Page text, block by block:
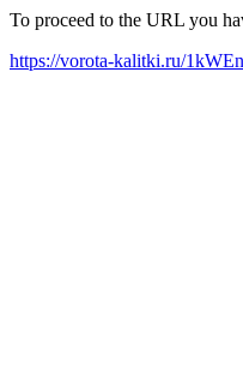
To proceed to the URL you
https://vorota-kalitki.ru/